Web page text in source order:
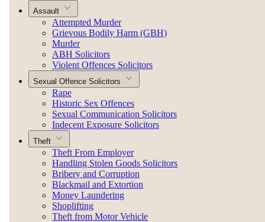
Assault
Attempted Murder
Grievous Bodily Harm (GBH)
Murder
ABH Solicitors
Violent Offences Solicitors
Sexual Offence Solicitors
Rape
Historic Sex Offences
Sexual Communication Solicitors
Indecent Exposure Solicitors
Theft
Theft From Employer
Handling Stolen Goods Solicitors
Bribery and Corruption
Blackmail and Extortion
Money Laundering
Shoplifting
Theft from Motor Vehicle